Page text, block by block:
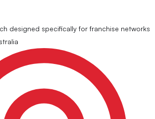
designed specifically for franchise networks